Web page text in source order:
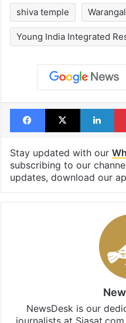
shiva temple Warangal
Young India Integrated
Facebook
X
Stay updated with our
subscribing to our
updates, download our
NewsDesk is our
journalists at